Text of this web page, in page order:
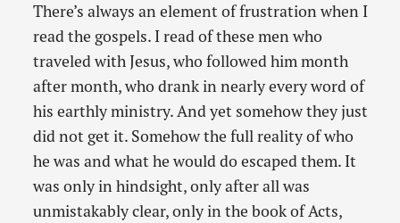
There’s always an element of frustration when I
read the gospels. I read of these men who
traveled with Jesus, who followed him month
after month, who drank in nearly every word of
his earthly ministry. And yet somehow they just
did not get it. Somehow the full reality of who
he was and what he would do escaped them. It
was only in hindsight, only after all was
unmistakably clear, only in the book of Acts,